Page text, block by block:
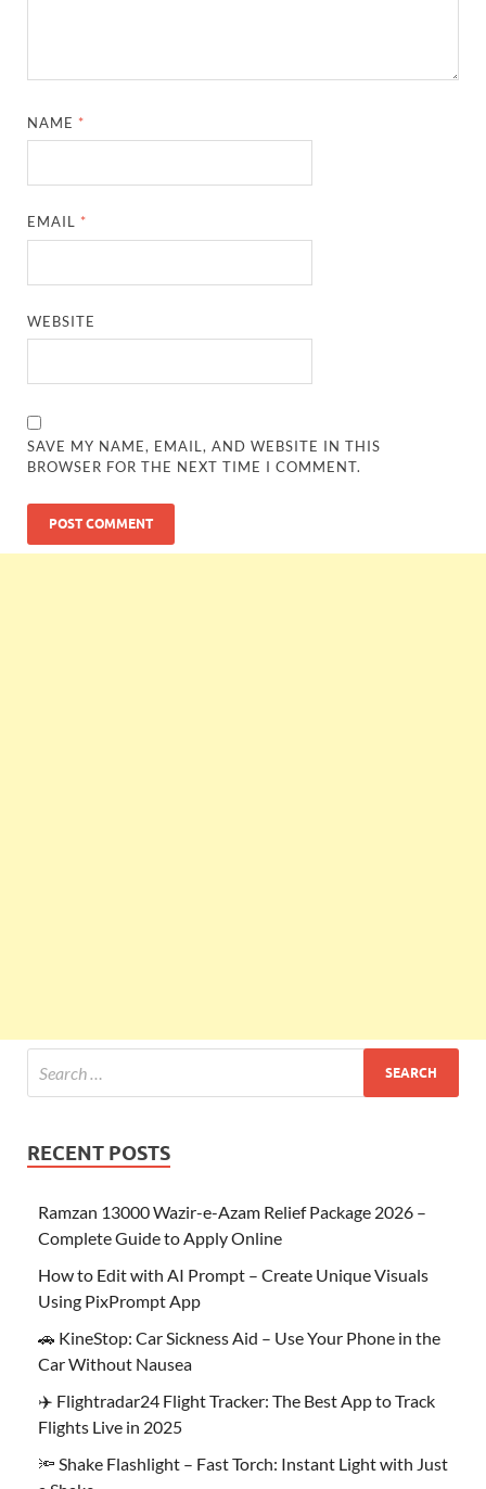
NAME *
EMAIL *
WEBSITE
SAVE MY NAME, EMAIL, AND WEBSITE IN THIS
BROWSER FOR THE NEXT TIME I COMMENT.
RECENT POSTS
Ramzan 13000 Wazir-e-Azam Relief Package 2026 –
Complete Guide to Apply Online
How to Edit with AI Prompt – Create Unique Visuals
Using PixPrompt App
🚗 KineStop: Car Sickness Aid – Use Your Phone in the
Car Without Nausea
✈️ Flightradar24 Flight Tracker: The Best App to Track
Flights Live in 2025
🔦 Shake Flashlight – Fast Torch: Instant Light with Just